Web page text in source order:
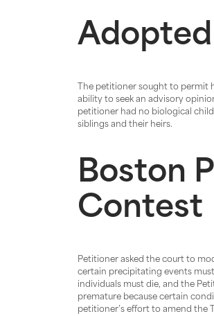
The petitioner sought to permit
ability to seek an advisory
petitioner had no biological
siblings and their heirs.
Boston
Contest
Petitioner asked the court to
certain precipitating events
individuals must die, and the
premature because certain
petitioner’s effort to amend the